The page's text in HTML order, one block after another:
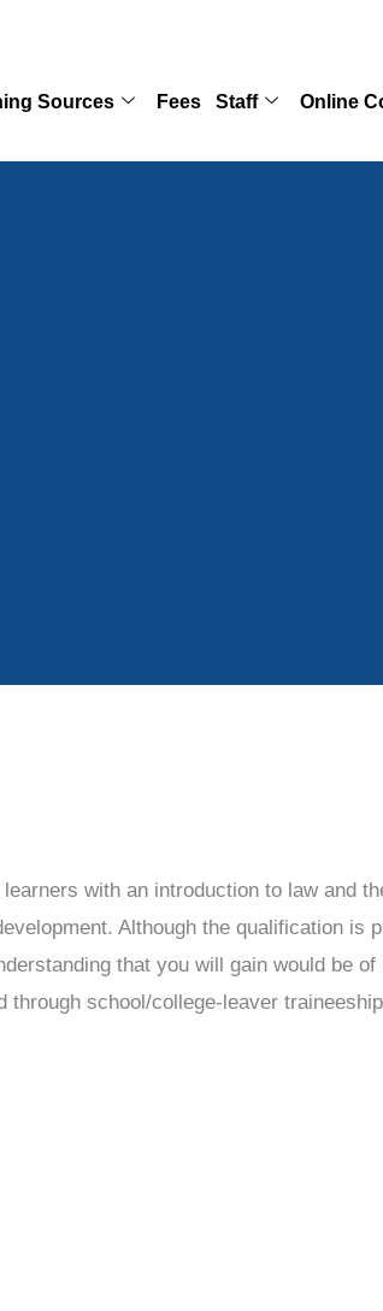
Sources Fees Staff Online
with an introduction to law and
Although the qualification is
that you will gain would be
school/college-leaver